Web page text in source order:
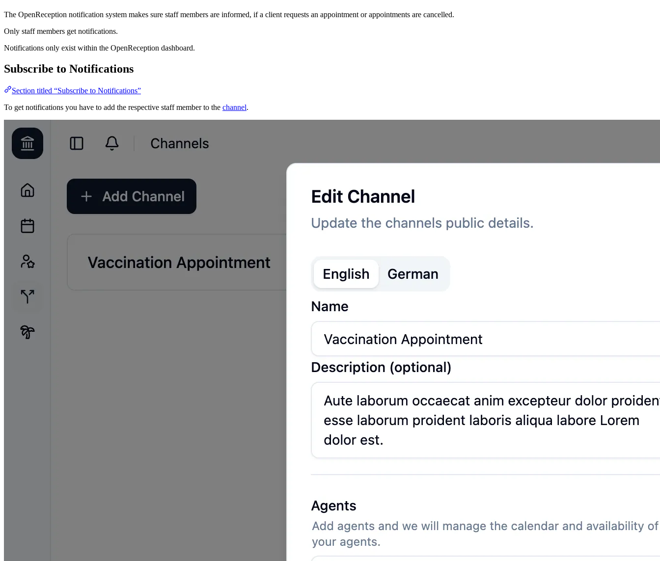
The OpenReception notification system makes sure staff members are informed, if a client requests an appointment or appointments are cancelled.
Only staff members get notifications.
Notifications only exist within the OpenReception dashboard.
Subscribe to Notifications
Section titled “Subscribe to Notifications”
To get notifications you have to add the respective staff member to the channel.